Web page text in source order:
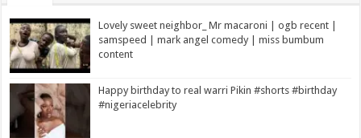
Lovely sweet neighbor_ Mr macaroni | ogb recent |
samspeed | mark angel comedy | miss bumbum
content
Happy birthday to real warri Pikin #shorts #birthday
#nigeriacelebrity